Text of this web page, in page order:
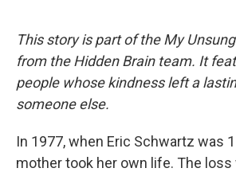
This story is part of the My
from the Hidden Brain team. It
people whose kindness left a
someone else.
In 1977, when Eric Schwartz was
mother took her own life. The